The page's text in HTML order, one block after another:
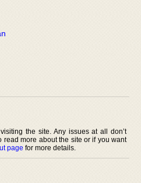
the site. Any issues at all don’t
read more about the site or if you want
page for more details.